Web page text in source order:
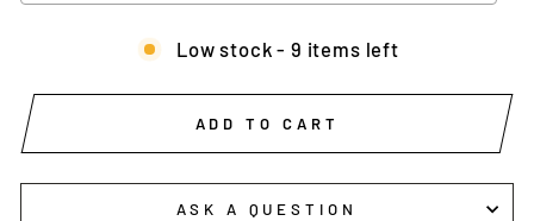
Low stock - 9 items left
ADD TO CART
ASK A QUESTION